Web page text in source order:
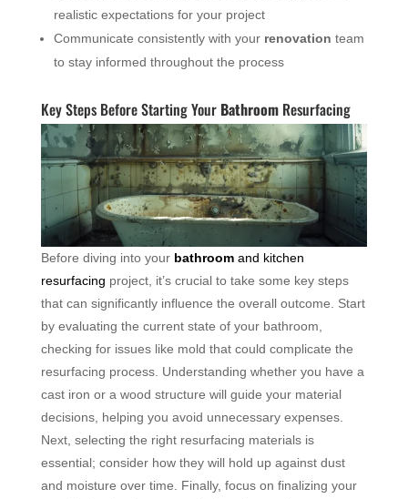
realistic expectations for your project
Communicate consistently with your renovation team
to stay informed throughout the process
Key Steps Before Starting Your BathroomResurfacing
Before diving into your bathroomand kitchen
resurfacing project, it’s crucial to take some key steps
that can significantly influence the overall outcome. Start
by evaluating the current state of your bathroom,
checking for issues like mold that could complicate the
resurfacing process. Understanding whether you have a
cast iron or a wood structure will guide your material
decisions, helping you avoid unnecessary expenses.
Next, selecting the right resurfacing materials is
essential; consider how they will hold up against dust
and moisture over time. Finally, focus on finalizing your